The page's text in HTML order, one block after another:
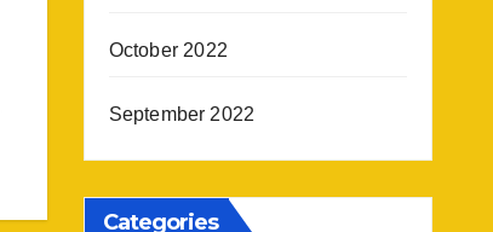
October 2022
September 2022
Categories